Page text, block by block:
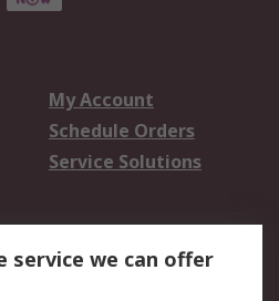
My Account
Schedule Orders
Service Solutions
Email Security
service we can offer